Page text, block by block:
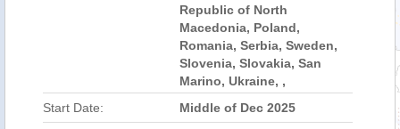
Republic of North
Macedonia, Poland,
Romania, Serbia, Sweden,
Slovenia, Slovakia, San
Marino, Ukraine, ,
Start Date:
Middle of Dec 2025